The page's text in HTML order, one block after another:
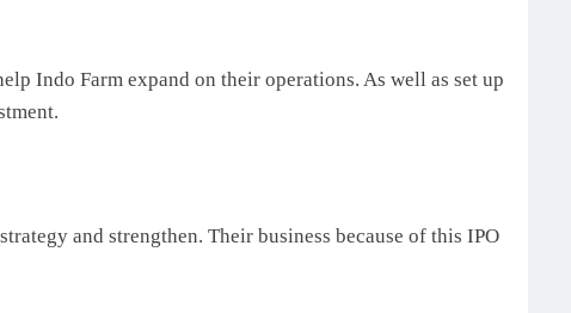
Indo Farm expand on their operations. As well as set up
and strengthen. Their business because of this IPO